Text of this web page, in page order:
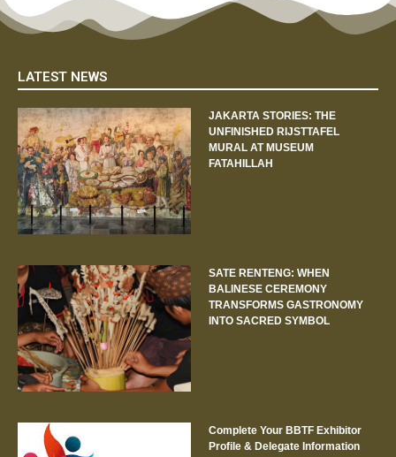
LATEST NEWS
JAKARTA STORIES: THE
UNFINISHED RIJSTTAFEL
MURAL AT MUSEUM
FATAHILLAH
SATE RENTENG: WHEN
BALINESE CEREMONY
TRANSFORMS GASTRONOMY
INTO SACRED SYMBOL
Complete Your BBTF Exhibitor
Profile & Delegate Information